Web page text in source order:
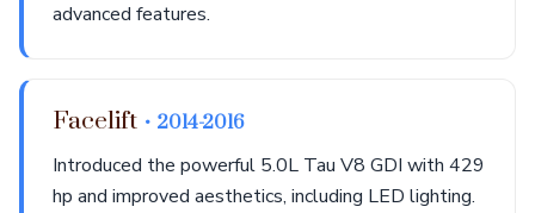
advanced features.
Facelift • 2014-2016
Introduced the powerful 5.0L Tau V8 GDI with 429
hp and improved aesthetics, including LED lighting.